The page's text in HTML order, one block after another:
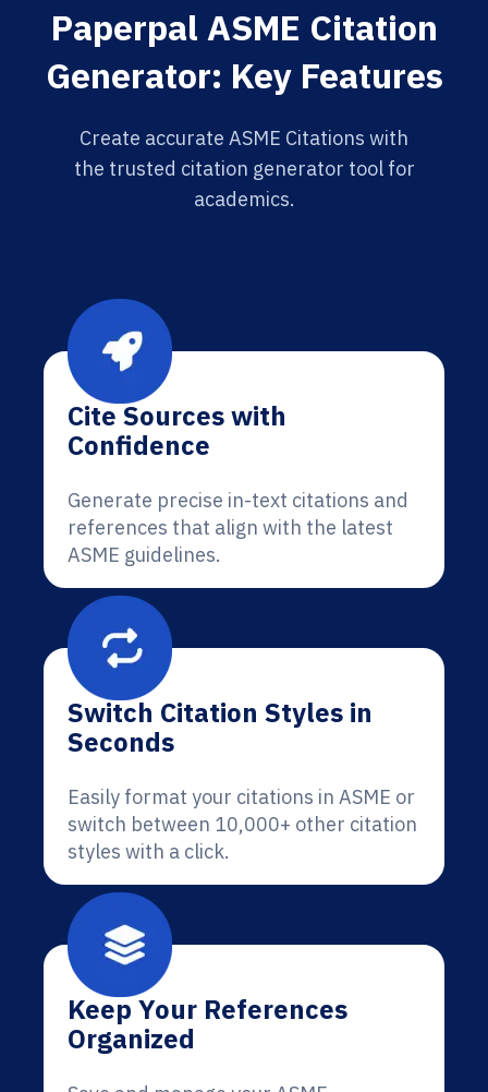
Paperpal ASME Citation
Generator: Key Features
Create accurate ASME Citations with
the trusted citation generator tool for
academics.
Cite Sources with
Confidence
Generate precise in-text citations and
references that align with the latest
ASME guidelines.
Switch Citation Styles in
Seconds
Easily format your citations in ASME or
switch between 10,000+ other citation
styles with a click.
Keep Your References
Organized